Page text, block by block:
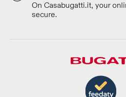
On Casabugatti.it, your
secure.